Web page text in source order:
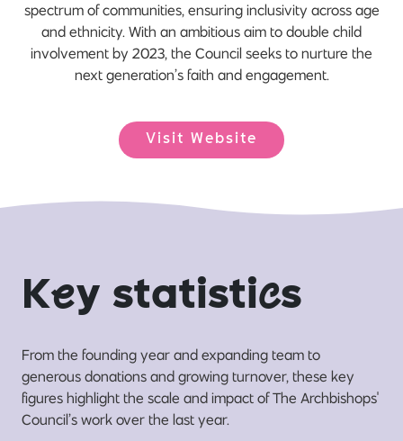
spectrum of communities, ensuring inclusivity across age
and ethnicity. With an ambitious aim to double child
involvement by 2023, the Council seeks to nurture the
next generation’s faith and engagement.
Visit Website
Key statistics
From the founding year and expanding team to
generous donations and growing turnover, these key
figures highlight the scale and impact of The Archbishops'
Council’s work over the last year.